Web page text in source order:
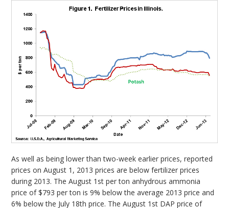
As well as being lower than two-week earlier prices, reported
prices on August 1, 2013 prices are below fertilizer prices
during 2013. The August 1st per ton anhydrous ammonia
price of $793 per ton is 9% below the average 2013 price and
6% below the July 18th price. The August 1st DAP price of